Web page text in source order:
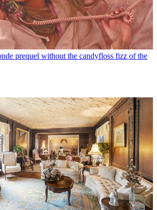
prequel without the candyfloss fizz of the